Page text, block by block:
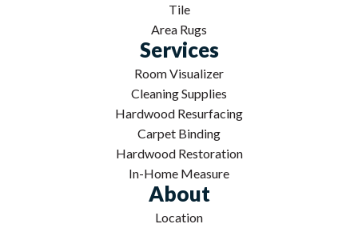
Tile
Area Rugs
Services
Room Visualizer
Cleaning Supplies
Hardwood Resurfacing
Carpet Binding
Hardwood Restoration
In-Home Measure
About
Location